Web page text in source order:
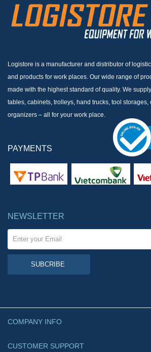
Logistore is a manufacturer and distributor of
and products for work places. Our wide range of
made with the highest standard of quality. We
tables, cabinets, trolleys, hand trucks, tool storages,
organizers – all for your work place.
PAYMENTS
NEWSLETTER
SUBCRIBE
COMPANY INFO
CUSTOMER SUPPORT